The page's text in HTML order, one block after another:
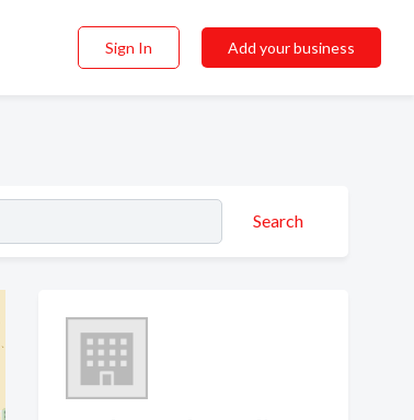
Sign In Add your business
Search